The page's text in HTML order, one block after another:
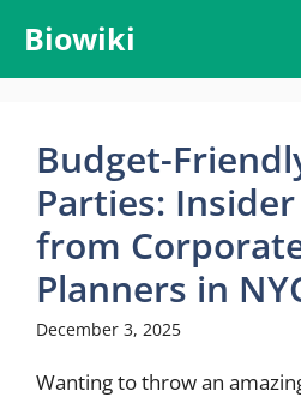
content
Biowiki
Budget-
Parties:
from
Planners in
December 3, 2025
Wanting to throw an